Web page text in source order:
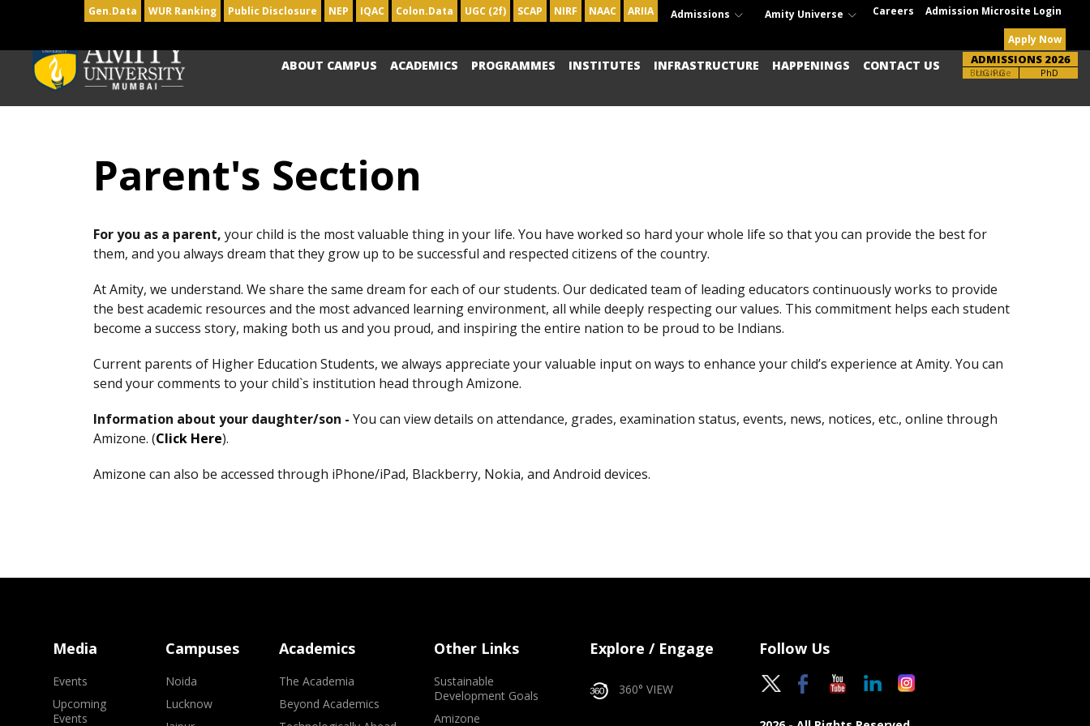
Gen.Data WUR Ranking Public Disclosure NEP IQAC Colon.Data UGC (2f) SCAP NIRF NAAC ARIIA Admissions Amity Universe Careers Admission Microsite Login
Apply Now
ABOUT CAMPUS ACADEMICS PROGRAMMES INSTITUTES INFRASTRUCTURE HAPPENINGS CONTACT US ADMISSIONS 2026
UG-PG
Brochure PhD
Parent's Section
For you as a parent, your child is the most valuable thing in your life. You have worked so hard your whole life so that you can provide the best for
them, and you always dream that they grow up to be successful and respected citizens of the country.
At Amity, we understand. We share the same dream for each of our students. Our dedicated team of leading educators continuously works to provide
the best academic resources and the most advanced learning environment, all while deeply respecting our values. This commitment helps each student
become a success story, making both us and you proud, and inspiring the entire nation to be proud to be Indians.
Current parents of Higher Education Students, we always appreciate your valuable input on ways to enhance your child’s experience at Amity. You can
send your comments to your child`s institution head through Amizone.
Information about your daughter/son - You can view details on attendance, grades, examination status, events, news, notices, etc., online through
Amizone. (Click Here).
Amizone can also be accessed through iPhone/iPad, Blackberry, Nokia, and Android devices.
Media
Events
Upcoming
Events
Campuses
Noida
Lucknow
Academics
The Academia
Beyond Academics
Other Links
Sustainable
Development Goals
Amizone
Explore / Engage
360° VIEW
Follow Us